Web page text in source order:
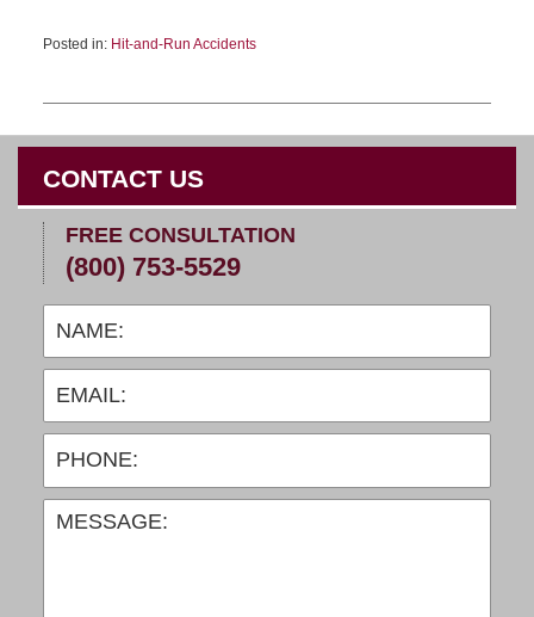
Posted in: Hit-and-Run Accidents
CONTACT US
FREE CONSULTATION
(800) 753-5529